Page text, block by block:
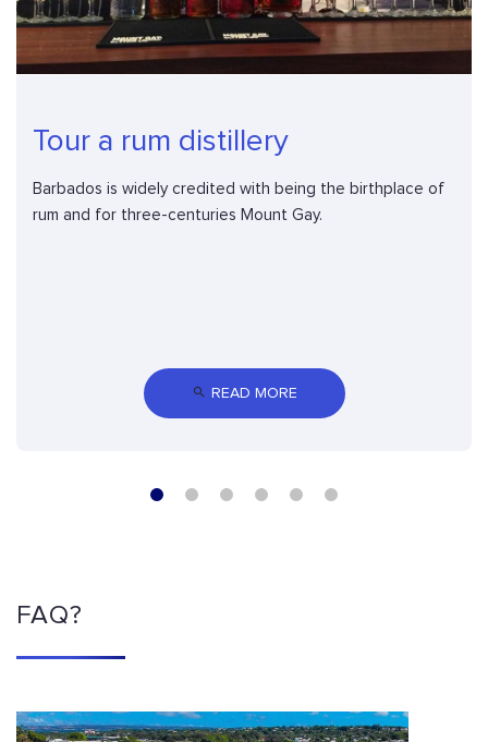
Tour a rum distillery
Barbados is widely credited with being the birthplace of
rum and for three-centuries Mount Gay.
READ MORE
FAQ?